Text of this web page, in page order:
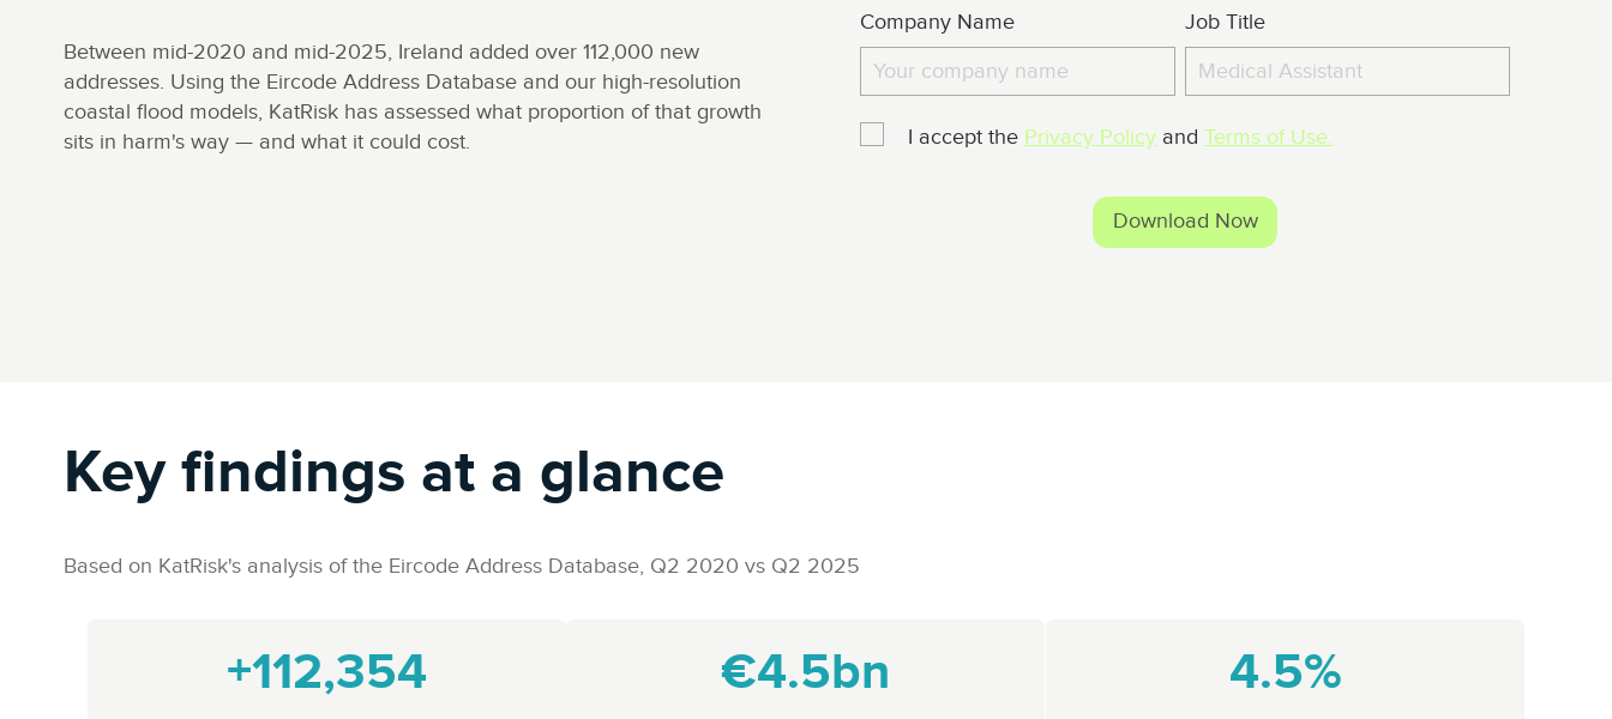
Between mid-2020 and mid-2025, Ireland added over 112,000 new
addresses. Using the Eircode Address Database and our high-resolution
coastal flood models, KatRisk has assessed what proportion of that growth
sits in harm's way — and what it could cost.
Company Name Job Title
I accept the Privacy Policy andTerms of Use.
Key findings at a glance
Based on KatRisk's analysis of the Eircode Address Database, Q2 2020 vs Q2 2025
+112,354 €4.5bn 4.5%